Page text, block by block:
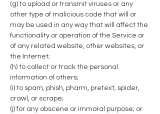
(g) to upload or transmit viruses or any
other type of malicious code that will or
may be used in any way that will affect the
functionality or operation of the Service or
of any related website, other websites, or
the Internet;
(h) to collect or track the personal
information of others;
(i) to spam, phish, pharm, pretext, spider,
crawl, or scrape;
(j) for any obscene or immoral purpose; or